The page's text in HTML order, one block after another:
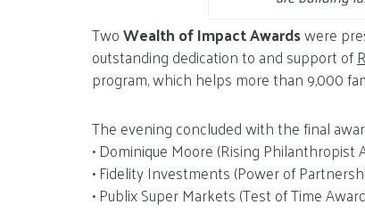
TwoWealth of Impact Awardswere
outstanding dedication to and support of
program, which helps more than 9,000
The evening concluded with the final
• Dominique Moore (Rising Philanthropist
• Fidelity Investments (Power of
• Publix Super Markets (Test of Time